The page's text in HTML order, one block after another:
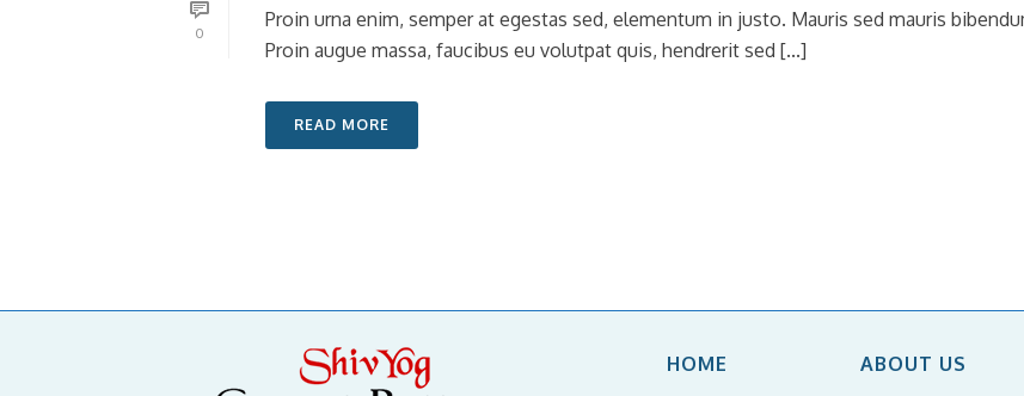
0
Proin urna enim, semper at egestas sed, elementum in justo. Mauris sed mauris
Proin augue massa, faucibus eu volutpat quis, hendrerit sed [...]
READ MORE
HOME ABOUT US